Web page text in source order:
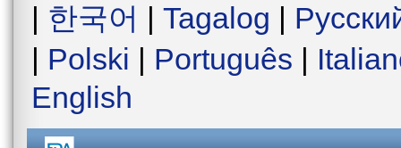
| 한국어 | Tagalog |
| Polski | Português |
English